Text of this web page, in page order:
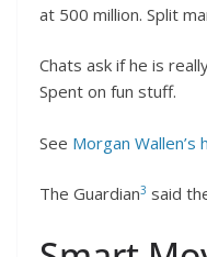
at 500 million. Split
Chats ask if he is
Spent on fun stuff.
See Morgan Wallen’s
The Guardian3 said